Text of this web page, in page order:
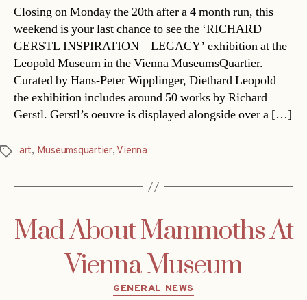
Closing on Monday the 20th after a 4 month run, this
weekend is your last chance to see the ‘RICHARD
GERSTL INSPIRATION – LEGACY’ exhibition at the
Leopold Museum in the Vienna MuseumsQuartier.
Curated by Hans-Peter Wipplinger, Diethard Leopold
the exhibition includes around 50 works by Richard
Gerstl. Gerstl’s oeuvre is displayed alongside over a […]
Tagsart, Museumsquartier, Vienna
Mad About Mammoths At
Vienna Museum
Categories
GENERAL NEWS